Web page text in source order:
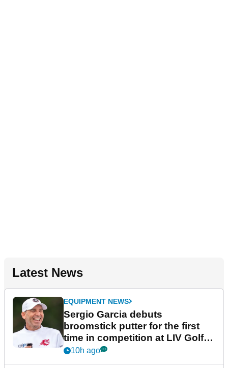
Latest News
EQUIPMENT NEWS
Sergio Garcia debuts
broomstick putter for the first
time in competition at LIV Golf
New York
10h ago